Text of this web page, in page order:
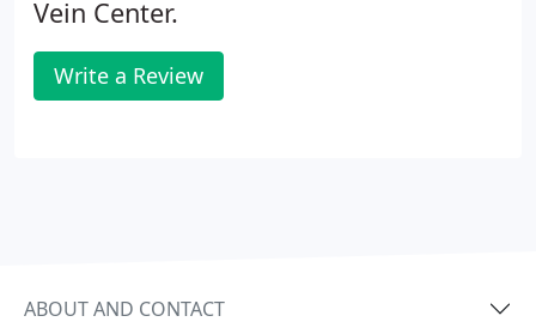
Vein Center.
Write a Review
ABOUT AND CONTACT